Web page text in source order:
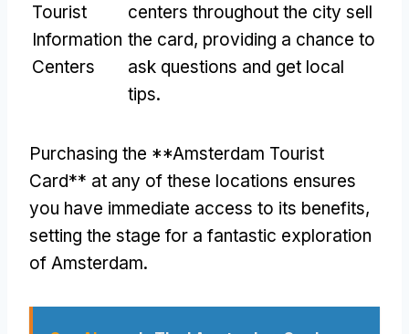
Tourist
Information
Centers
centers throughout the city sell
the card, providing a chance to
ask questions and get local
tips.
Purchasing the **Amsterdam Tourist
Card** at any of these locations ensures
you have immediate access to its benefits,
setting the stage for a fantastic exploration
of Amsterdam.